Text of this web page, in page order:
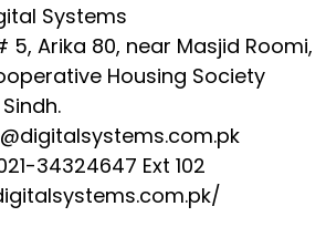
Systems
Arika 80, near Masjid Roomi,
Housing Society
34324647 Ext 102